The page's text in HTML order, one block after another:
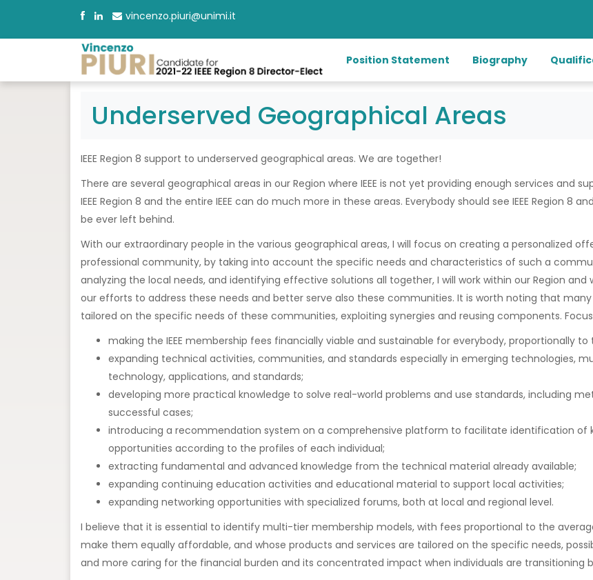
vincenzo.piuri@unimi.it
Position Statement Biography
Underserved Geographical Areas
IEEE Region 8 support to underserved geographical areas. We are together!
There are several geographical areas in our Region where IEEE is not yet providing enough services and
IEEE Region 8 and the entire IEEE can do much more in these areas. Everybody should see IEEE Region 8
be ever left behind.
With our extraordinary people in the various geographical areas, I will focus on creating a personalized
professional community, by taking into account the specific needs and characteristics of such a
analyzing the local needs, and identifying effective solutions all together, I will work within our Region
our efforts to address these needs and better serve also these communities. It is worth noting that
tailored on the specific needs of these communities, exploiting synergies and reusing components.
making the IEEE membership fees financially viable and sustainable for everybody, proportionally
expanding technical activities, communities, and standards especially in emerging technologies,
technology, applications, and standards;
developing more practical knowledge to solve real-world problems and use standards, including
successful cases;
introducing a recommendation system on a comprehensive platform to facilitate identification of
opportunities according to the profiles of each individual;
extracting fundamental and advanced knowledge from the technical material already available;
expanding continuing education activities and educational material to support local activities;
expanding networking opportunities with specialized forums, both at local and regional level.
I believe that it is essential to identify multi-tier membership models, with fees proportional to the
make them equally affordable, and whose products and services are tailored on the specific needs,
and more caring for the financial burden and its concentrated impact when individuals are transitioning